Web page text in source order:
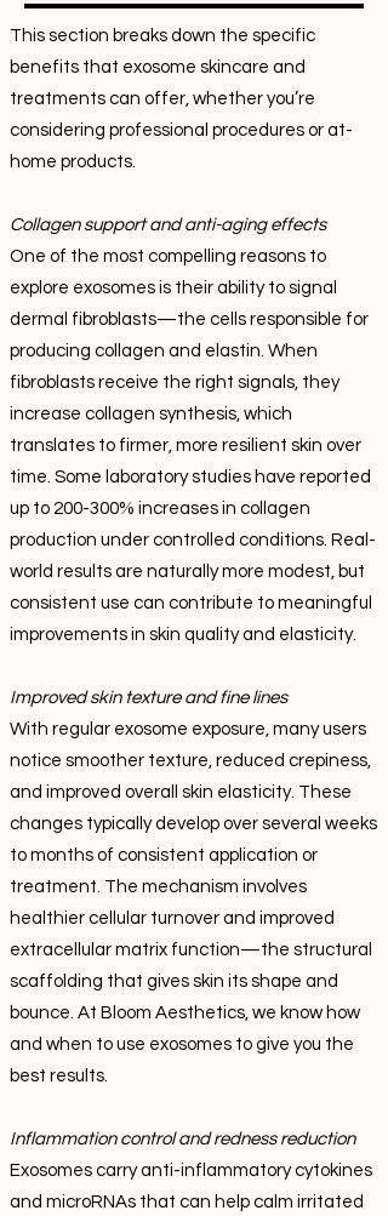
This section breaks down the specific
benefits that exosome skincare and
treatments can offer, whether you’re
considering professional procedures or at-
home products.
Collagen support and anti-aging effects
One of the most compelling reasons to
explore exosomes is their ability to signal
dermal fibroblasts—the cells responsible for
producing collagen and elastin. When
fibroblasts receive the right signals, they
increase collagen synthesis, which
translates to firmer, more resilient skin over
time. Some laboratory studies have reported
up to 200-300% increases in collagen
production under controlled conditions. Real-
world results are naturally more modest, but
consistent use can contribute to meaningful
improvements in skin quality and elasticity.
Improved skin texture and fine lines
With regular exosome exposure, many users
notice smoother texture, reduced crepiness,
and improved overall skin elasticity. These
changes typically develop over several weeks
to months of consistent application or
treatment. The mechanism involves
healthier cellular turnover and improved
extracellular matrix function—the structural
scaffolding that gives skin its shape and
bounce. At Bloom Aesthetics, we know how
and when to use exosomes to give you the
best results.
Inflammation control and redness reduction
Exosomes carry anti-inflammatory cytokines
and microRNAs that can help calm irritated